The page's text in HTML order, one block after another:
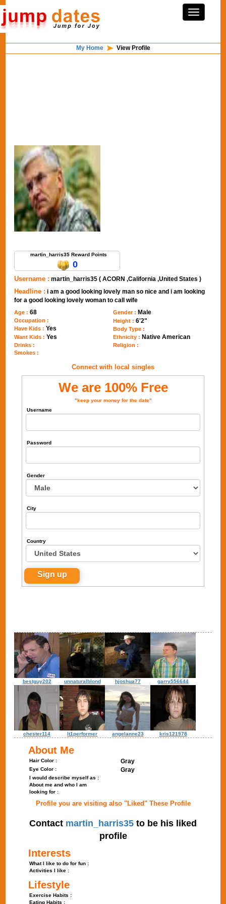
My Home View Profile
martin_harris35 Reward Points
0
Username : martin_harris35 ( ACORN ,California ,United States )
Headline : i am a good looking lovely man so nice and i am looking
for a good looking lovely woman to call wife
Age :68
Occupation :
Have Kids :Yes
Want Kids :Yes
Drinks :
Smokes :
Gender : Male
Height : 6'2"
Body Type :
Ethnicity : Native American
Religion :
Connect with local singles
We are 100% Free
"keep your money for the date"
Username
Password
Gender
City
Country
bestguy202 unnaturalblond hjoshua77 garry556644
chester114 lt1performer angelanne23 kris121978
About Me
Hair Color : Gray
Eye Color : Gray
I would describe myself as :
About me and who I am
looking for :
Profile you are visiting also "Liked" These Profile
Contact martin_harris35 to be his liked
profile
Interests
What I like to do for fun :
Activities I like :
Lifestyle
Exercise Habits :
Eating Habits :